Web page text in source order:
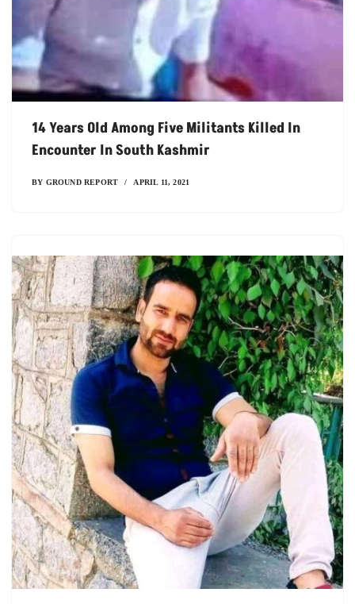
14 Years Old Among Five Militants Killed In
Encounter In South Kashmir
BY GROUND REPORT APRIL 11, 2021